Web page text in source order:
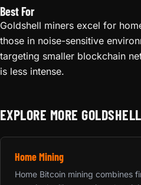
Best For
Goldshell miners excel for
those in noise-sensitive
targeting smaller blockchain
is less intense.
EXPLORE MORE
Home Mining
Home Bitcoin mining combines